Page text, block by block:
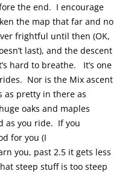
the end. I encourage
the map that far and no
frightful until then (OK,
last), and the descent
hard to breathe. It’s one
Nor is the Mix ascent
as pretty in there as
oaks and maples
as you ride. If you
for you (I
you, past 2.5 it gets less
steep stuff is too steep